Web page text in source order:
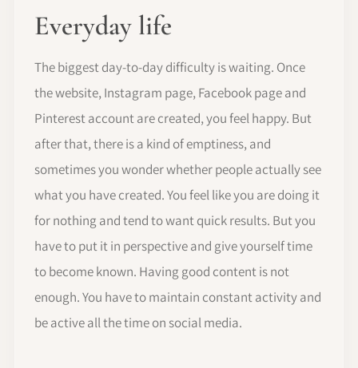
Everyday life
The biggest day-to-day difficulty is waiting. Once
the website, Instagram page, Facebook page and
Pinterest account are created, you feel happy. But
after that, there is a kind of emptiness, and
sometimes you wonder whether people actually see
what you have created. You feel like you are doing it
for nothing and tend to want quick results. But you
have to put it in perspective and give yourself time
to become known. Having good content is not
enough. You have to maintain constant activity and
be active all the time on social media.